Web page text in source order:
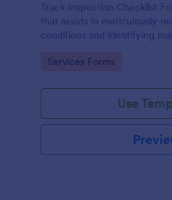
Truck Inspection Checklist
that assists in meticulously
conditions and identifying
interface.
Go to Category:
Services Forms
Use